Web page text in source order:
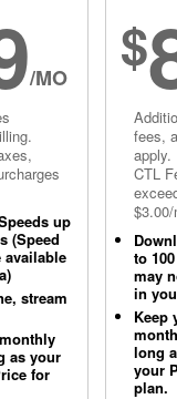
/MO
up
(Speed
available
stream
as your
for
$
fees,
apply.
CTL
to
may
in
Keep
long
your
plan.